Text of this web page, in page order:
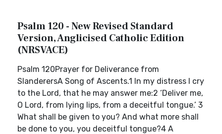
Psalm 120 - New Revised Standard
Version, Anglicised Catholic Edition
(NRSVACE)
Psalm 120Prayer for Deliverance from
SlanderersA Song of Ascents.1 In my distress I cry
to the Lord, that he may answer me:2 ‘Deliver me,
O Lord, from lying lips, from a deceitful tongue.’ 3
What shall be given to you? And what more shall
be done to you, you deceitful tongue?4 A